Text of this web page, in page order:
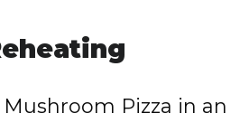
Pizza in an